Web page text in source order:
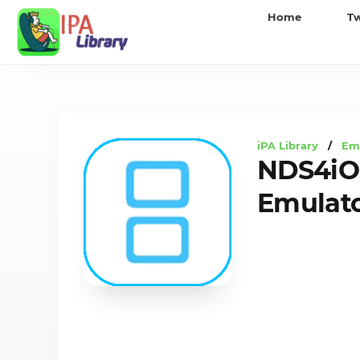
Home
iPA Library /